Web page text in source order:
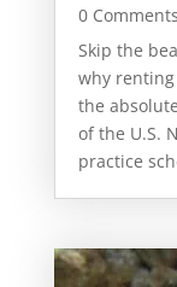
0 Comments
Skip the
why renting
the
of the U.S.
practice